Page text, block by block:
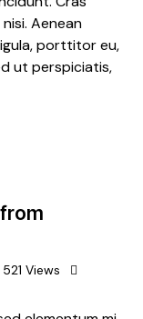
Aenean
porttitor eu,
ut perspiciatis,
521 Views